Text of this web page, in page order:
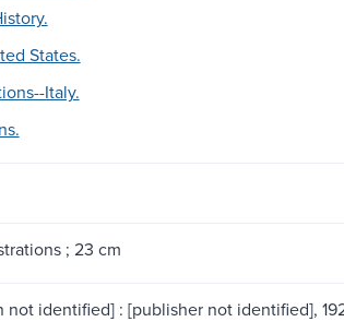
States.
Italy.
; 23 cm
identified] : [publisher not identified],